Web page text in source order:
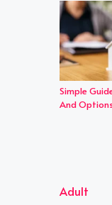
Simple
And
Adult